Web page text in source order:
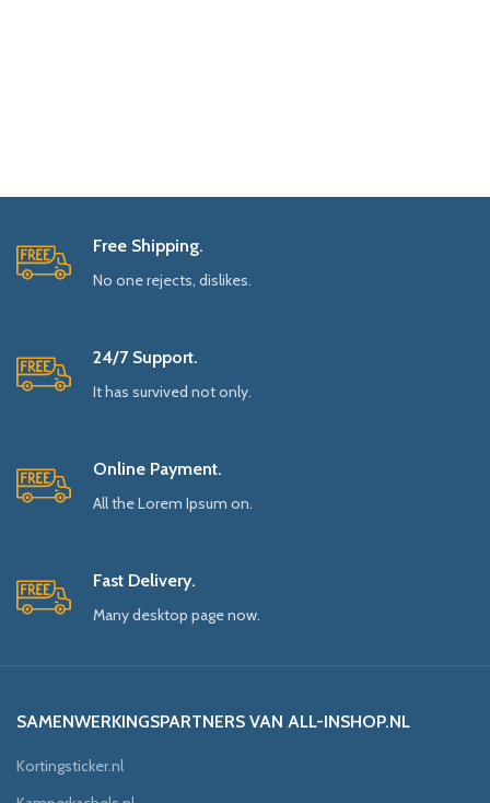
Free Shipping.
No one rejects, dislikes.
24/7 Support.
It has survived not only.
Online Payment.
All the Lorem Ipsum on.
Fast Delivery.
Many desktop page now.
SAMENWERKINGSPARTNERS VAN ALL-INSHOP.NL
Kortingsticker.nl